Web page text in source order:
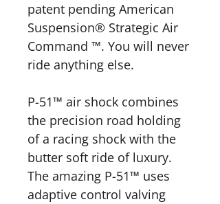
patent pending American
Suspension® Strategic Air
Command ™. You will never
ride anything else.
P-51™ air shock combines
the precision road holding
of a racing shock with the
butter soft ride of luxury.
The amazing P-51™ uses
adaptive control valving